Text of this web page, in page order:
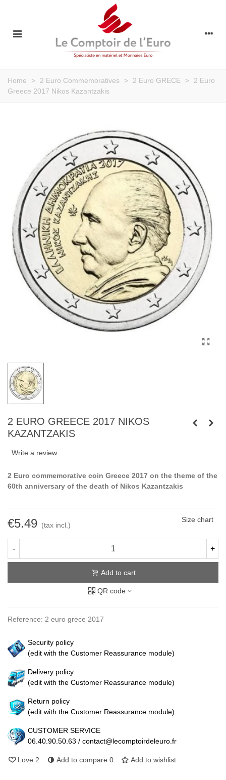
Home > 2 Euro Commemoratives > 2 Euro GRECE >
2 Euro
Greece 2017 Nikos Kazantzakis
2 EURO GREECE 2017 NIKOS
KAZANTZAKIS
Write a review
2 Euro commemorative coin Greece 2017 on the theme of the
60th anniversary of the death of Nikos Kazantzakis
€5.49 (tax incl.)
Size chart
- +
Add to cart
QR code
Reference: 2 euro grece 2017
Security policy
(edit with the Customer Reassurance module)
Delivery policy
(edit with the Customer Reassurance module)
Return policy
(edit with the Customer Reassurance module)
CUSTOMER SERVICE
06.40.90.50.63 / contact@lecomptoirdeleuro.fr
Love 2 Add to compare 0 Add to wishlist